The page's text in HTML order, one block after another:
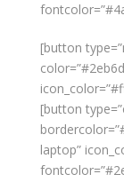
[button
[button
laptop”